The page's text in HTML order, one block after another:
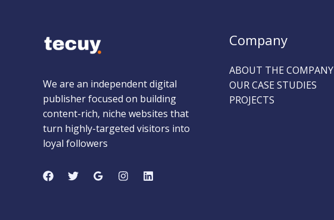
We are an independent digital
publisher focused on building
content-rich, niche websites that
turn highly-targeted visitors into
loyal followers
Company
ABOUT THE COMPANY
OUR CASE STUDIES
PROJECTS